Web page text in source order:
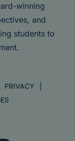
winning
and
students to
PRIVACY